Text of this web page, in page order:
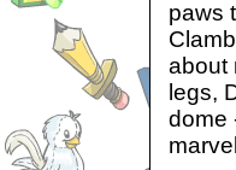
paws
about
legs,
dome